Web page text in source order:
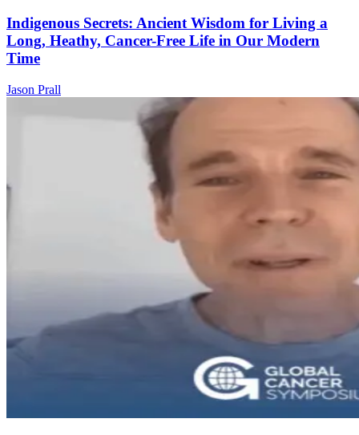
Indigenous Secrets: Ancient Wisdom for Living a
Long, Heathy, Cancer-Free Life in Our Modern
Time
Jason Prall